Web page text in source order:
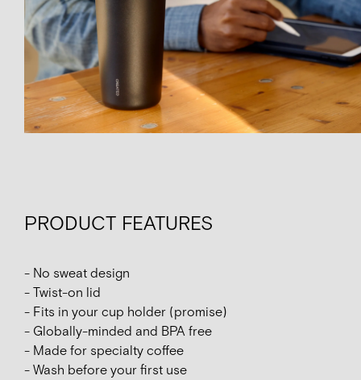
PRODUCT FEATURES
- No sweat design
- Twist-on lid
- Fits in your cup holder (promise)
- Globally-minded and BPA free
- Made for specialty coffee
- Wash before your first use